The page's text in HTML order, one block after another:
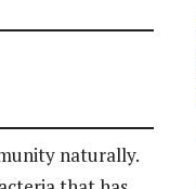
naturally.